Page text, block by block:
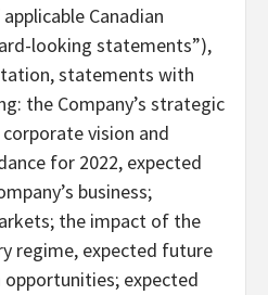
Canadian
looking statements”),
statements with
the Company’s strategic
vision and
for 2022, expected
business;
the impact of the
regime, expected future
expected